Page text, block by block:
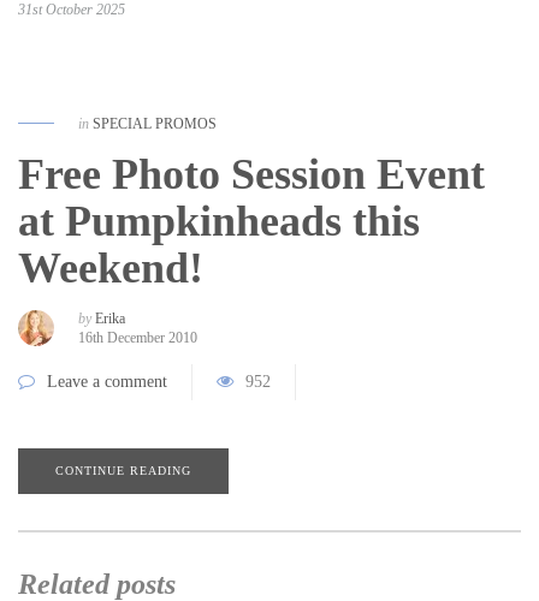
31st October 2025
in SPECIAL PROMOS
Free Photo Session Event
at Pumpkinheads this
Weekend!
by Erika
16th December 2010
Leave a comment 952
CONTINUE READING
Related posts